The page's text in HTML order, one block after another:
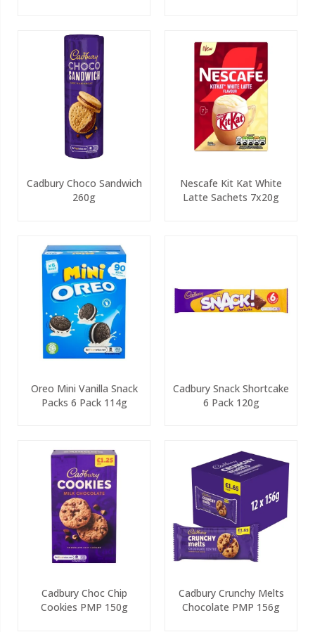
Cadbury Choco Sandwich
260g
Nescafe Kit Kat White
Latte Sachets 7x20g
Oreo Mini Vanilla Snack
Packs 6 Pack 114g
Cadbury Snack Shortcake
6 Pack 120g
Cadbury Choc Chip
Cookies PMP 150g
Cadbury Crunchy Melts
Chocolate PMP 156g